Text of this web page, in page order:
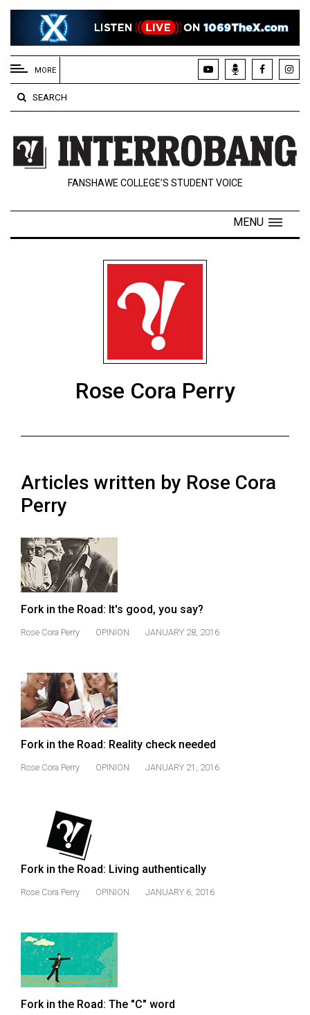
EXTENDED
MENU
About
Us
Policies
Contact
Navigator
(2024/25)
56
(2023/24)
(2022/23)
Volume
54
(2021/22)
53
(2020/21)
Volume
52
(2019/20)
(2018/19)
50
(2017/18)
49
(2016/17)
Volume
48
MORE
SEARCH
FANSHAWE COLLEGE’S STUDENT VOICE
MENU
Rose Cora Perry
Articles written by Rose Cora
Perry
Fork in the Road: It's good, you say?
Rose Cora Perry OPINION JANUARY 28, 2016
Fork in the Road: Reality check needed
Rose Cora Perry OPINION JANUARY 21, 2016
Fork in the Road: Living authentically
Rose Cora Perry OPINION JANUARY 6, 2016
Fork in the Road: The "C" word